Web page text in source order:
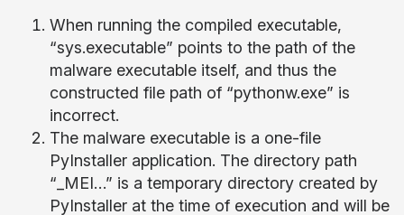
When running the compiled executable,
“sys.executable” points to the path of the
malware executable itself, and thus the
constructed file path of “pythonw.exe” is
incorrect.
The malware executable is a one-file
PyInstaller application. The directory path
“_MEI…” is a temporary directory created by
PyInstaller at the time of execution and will be